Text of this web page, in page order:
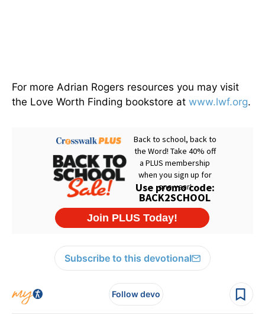
For more Adrian Rogers resources you may visit
the Love Worth Finding bookstore at www.lwf.org.
Subscribe to this devotional
Follow devo